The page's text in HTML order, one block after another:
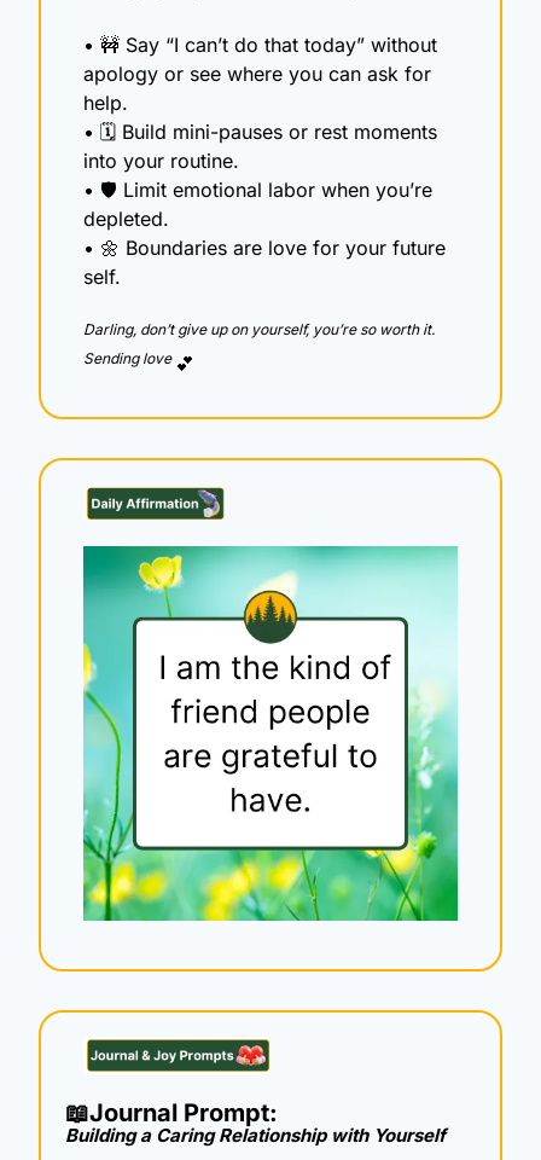
• 🚧 Say “I can’t do that today” without
apology or see where you can ask for
help.
• 🗓️ Build mini-pauses or rest moments
into your routine.
• 🛡️ Limit emotional labor when you’re
depleted.
• 🌼 Boundaries are love for your future
self.
Darling, don’t give up on yourself, you’re so worth it.
Sending love 💕
📖Journal Prompt:
Building a Caring Relationship with Yourself